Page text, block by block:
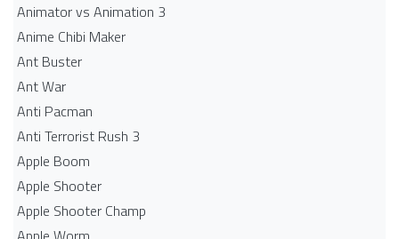
Animator vs Animation 3
Anime Chibi Maker
Ant Buster
Ant War
Anti Pacman
Anti Terrorist Rush 3
Apple Boom
Apple Shooter
Apple Shooter Champ